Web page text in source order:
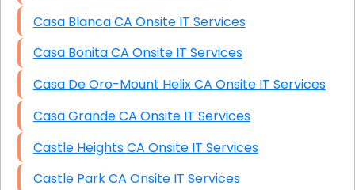
Casa Blanca CA Onsite IT Services
Casa Bonita CA Onsite IT Services
Casa De Oro-Mount Helix CA Onsite IT Services
Casa Grande CA Onsite IT Services
Castle Heights CA Onsite IT Services
Castle Park CA Onsite IT Services